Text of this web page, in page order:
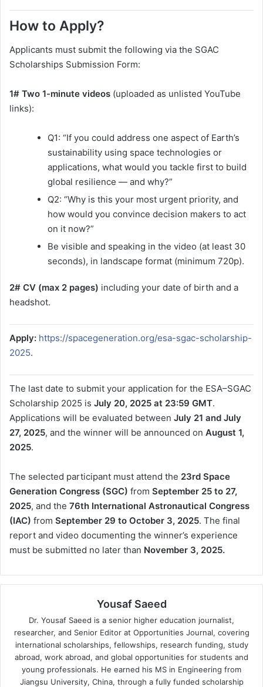
How to Apply?
Applicants must submit the following via the SGAC
Scholarships Submission Form:
1# Two 1-minute videos (uploaded as unlisted YouTube
links):
Q1: “If you could address one aspect of Earth’s
sustainability using space technologies or
applications, what would you tackle first to build
global resilience — and why?”
Q2: “Why is this your most urgent priority, and
how would you convince decision makers to act
on it now?”
Be visible and speaking in the video (at least 30
seconds), in landscape format (minimum 720p).
2# CV (max 2 pages) including your date of birth and a
headshot.
Apply: https://spacegeneration.org/esa-sgac-scholarship-
2025.
The last date to submit your application for the ESA–SGAC
Scholarship 2025 is July 20, 2025 at 23:59 GMT.
Applications will be evaluated between July 21 and July
27, 2025, and the winner will be announced on August 1,
2025.
The selected participant must attend the 23rd Space
Generation Congress (SGC) from September 25 to 27,
2025, and the 76th International Astronautical Congress
(IAC) from September 29 to October 3, 2025. The final
report and video documenting the winner’s experience
must be submitted no later than November 3, 2025.
Yousaf Saeed
Dr. Yousaf Saeed is a senior higher education journalist,
researcher, and Senior Editor at Opportunities Journal, covering
international scholarships, fellowships, research funding, study
abroad, work abroad, and global opportunities for students and
young professionals. He earned his MS in Engineering from
Jiangsu University, China, through a fully funded scholarship